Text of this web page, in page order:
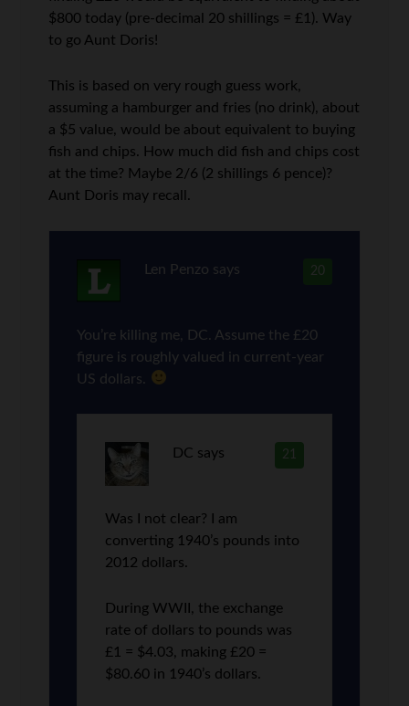
$800 today (pre-decimal 20 shillings = £1). Way
to go Aunt Doris!
This is based on very rough guess work,
assuming a hamburger and fries (no drink), about
a $5 value, would be about equivalent to buying
fish and chips. How much did fish and chips cost
at the time? Maybe 2/6 (2 shillings 6 pence)?
Aunt Doris may recall.
20
Len Penzo says
You’re killing me, DC. Assume the £20
figure is roughly valued in current-year
US dollars.
21
DC says
Was I not clear? I am
converting 1940’s pounds into
2012 dollars.
During WWII, the exchange
rate of dollars to pounds was
£1 = $4.03, making £20 =
$80.60 in 1940’s dollars.